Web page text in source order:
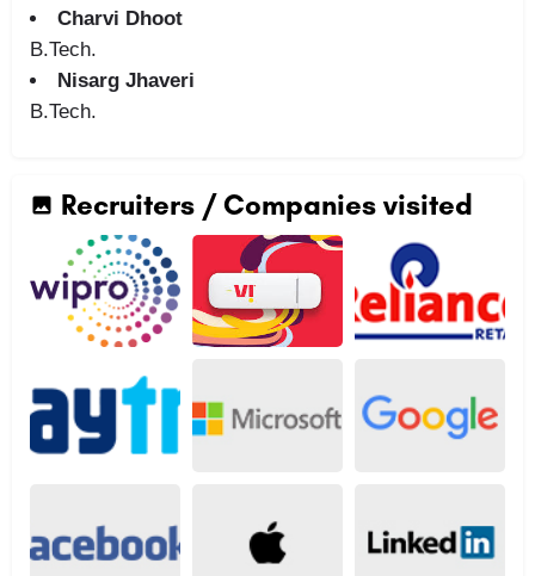
Charvi Dhoot
B.Tech.
Nisarg Jhaveri
B.Tech.
Recruiters / Companies visited